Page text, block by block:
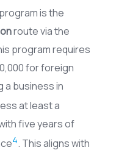
is the
route via the
program requires
for foreign
a business in
at least a
five years of
4. This aligns with